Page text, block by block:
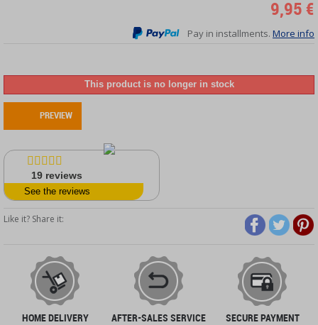
9,95 €
Pay in installments. More info
This product is no longer in stock
PREVIEW
19 reviews
See the reviews
Like it? Share it:
HOME DELIVERY AFTER-SALES SERVICE SECURE PAYMENT